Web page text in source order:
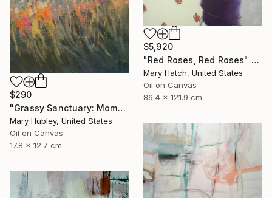
$5,920
"Red Roses, Red Roses" Painting
Mary Hatch, United States
Oil on Canvas
86.4 x 121.9 cm
$290
"Grassy Sanctuary: Moments of Gold Study" Painting
Mary Hubley, United States
Oil on Canvas
17.8 x 12.7 cm